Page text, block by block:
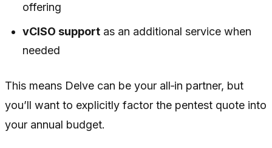
offering
vCISO support as an additional service when
needed
This means Delve can be your all‑in partner, but
you’ll want to explicitly factor the pentest quote into
your annual budget.